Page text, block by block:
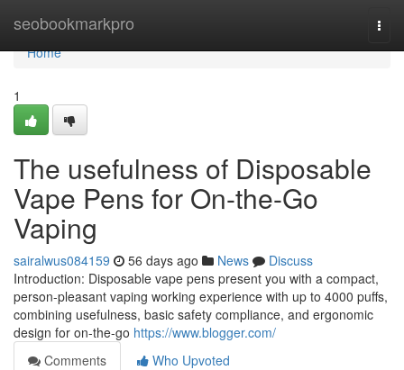
seobookmarkpro
Home
Home
1
The usefulness of Disposable
Vape Pens for On-the-Go
Vaping
sairalwus084159 56 days ago News
Discuss
Introduction: Disposable vape pens present you with a compact,
person-pleasant vaping working experience with up to 4000 puffs,
combining usefulness, basic safety compliance, and ergonomic
design for on-the-go https://www.blogger.com/
Comments
Who Upvoted